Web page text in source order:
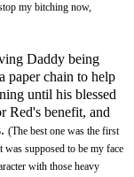
my bitching now,
Daddy being
paper chain to help
until his blessed
Red's benefit, and
(The best one was the first
supposed to be my face
with those heavy